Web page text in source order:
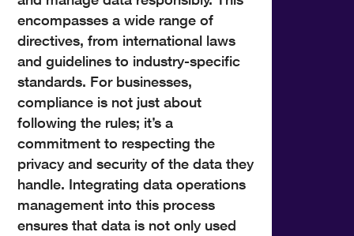
encompasses a wide range of
directives, from international laws
and guidelines to industry-specific
standards. For businesses,
compliance is not just about
following the rules; it’s a
commitment to respecting the
privacy and security of the data they
handle. Integrating data operations
management into this process
ensures that data is not only used